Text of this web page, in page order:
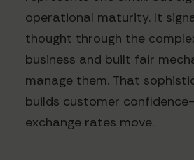
operational maturity. It
thought through the
business and built fair
manage them. That
builds customer
exchange rates move.